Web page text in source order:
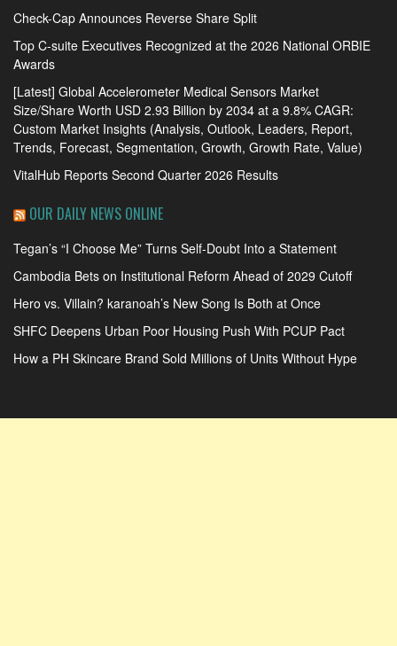
Check-Cap Announces Reverse Share Split
Top C-suite Executives Recognized at the 2026 National ORBIE
Awards
[Latest] Global Accelerometer Medical Sensors Market
Size/Share Worth USD 2.93 Billion by 2034 at a 9.8% CAGR:
Custom Market Insights (Analysis, Outlook, Leaders, Report,
Trends, Forecast, Segmentation, Growth, Growth Rate, Value)
VitalHub Reports Second Quarter 2026 Results
OUR DAILY NEWS ONLINE
Tegan’s “I Choose Me” Turns Self-Doubt Into a Statement
Cambodia Bets on Institutional Reform Ahead of 2029 Cutoff
Hero vs. Villain? karanoah’s New Song Is Both at Once
SHFC Deepens Urban Poor Housing Push With PCUP Pact
How a PH Skincare Brand Sold Millions of Units Without Hype